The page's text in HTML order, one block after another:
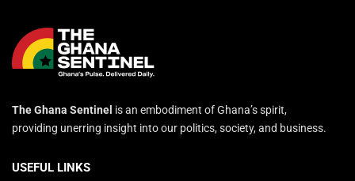
The Ghana Sentinel is an embodiment of Ghana’s spirit,
providing unerring insight into our politics, society, and business.
USEFUL LINKS